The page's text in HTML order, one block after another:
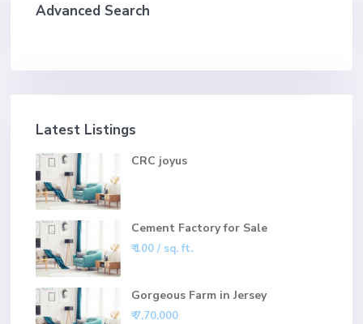
Advanced Search
Latest Listings
CRC joyus
Cement Factory for Sale
₹ 100/ sq. ft.
Gorgeous Farm in Jersey
₹ 7,70,000